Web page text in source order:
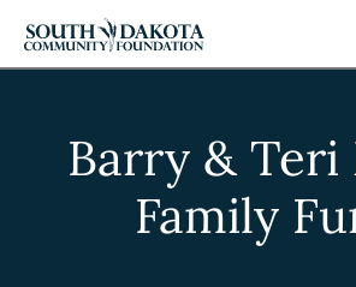
Barry & Teri
Family